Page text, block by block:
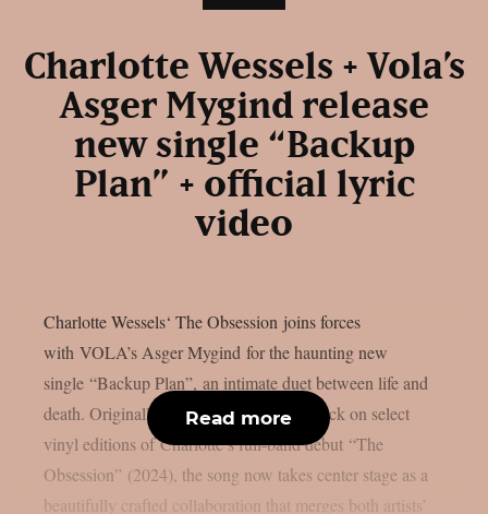
Charlotte Wessels + Vola’s
Asger Mygind release
new single “Backup
Plan” + official lyric
video
Charlotte Wessels‘ The Obsession joins forces
with VOLA’s Asger Mygind for the haunting new
single “Backup Plan”, an intimate duet between life and
death. Originally appearing as a bonus track on select
vinyl editions of Charlotte’s full-band debut “The
Obsession” (2024), the song now takes center stage as a
beautifully crafted collaboration that merges both artists’
Read more